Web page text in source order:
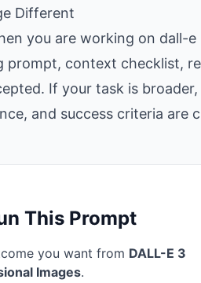
Different
you are working on dall-
prompt, context checklist,
If your task is
and success criteria are
This Prompt
you want from DALL-E 3
Images.